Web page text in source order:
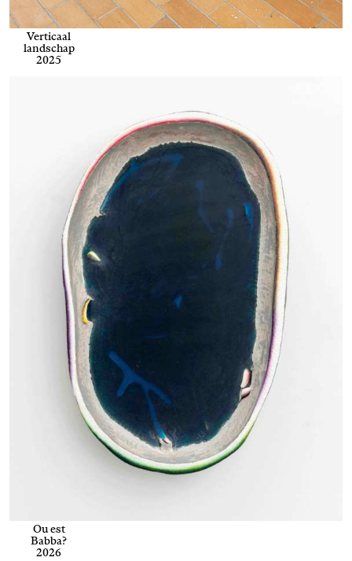
Verticaal
landschap
2025
Ou est
Babba?
2026